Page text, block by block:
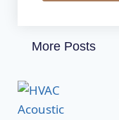
More Posts